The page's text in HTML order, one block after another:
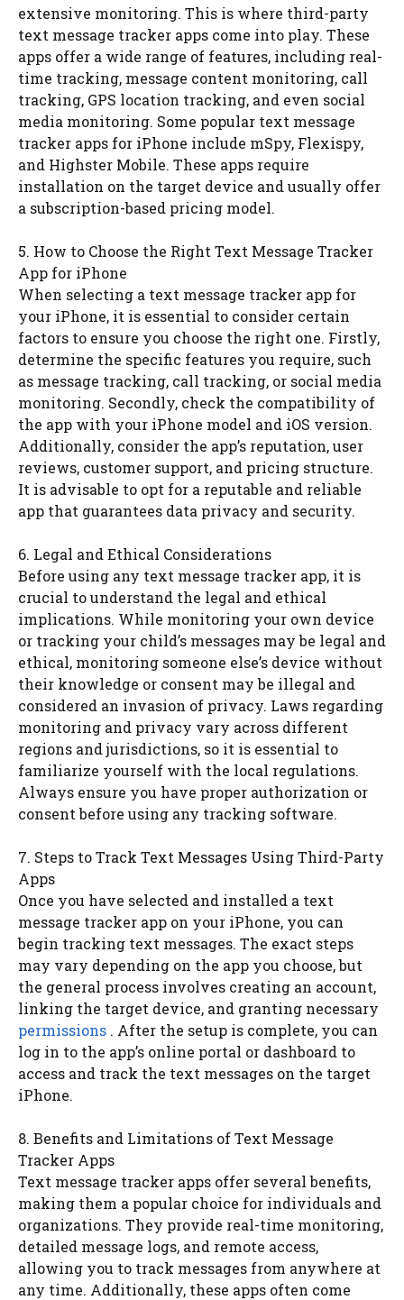
extensive monitoring. This is where third-party
text message tracker apps come into play. These
apps offer a wide range of features, including real-
time tracking, message content monitoring, call
tracking, GPS location tracking, and even social
media monitoring. Some popular text message
tracker apps for iPhone include mSpy, Flexispy,
and Highster Mobile. These apps require
installation on the target device and usually offer
a subscription-based pricing model.
5. How to Choose the Right Text Message Tracker
App for iPhone
When selecting a text message tracker app for
your iPhone, it is essential to consider certain
factors to ensure you choose the right one. Firstly,
determine the specific features you require, such
as message tracking, call tracking, or social media
monitoring. Secondly, check the compatibility of
the app with your iPhone model and iOS version.
Additionally, consider the app’s reputation, user
reviews, customer support, and pricing structure.
It is advisable to opt for a reputable and reliable
app that guarantees data privacy and security.
6. Legal and Ethical Considerations
Before using any text message tracker app, it is
crucial to understand the legal and ethical
implications. While monitoring your own device
or tracking your child’s messages may be legal and
ethical, monitoring someone else’s device without
their knowledge or consent may be illegal and
considered an invasion of privacy. Laws regarding
monitoring and privacy vary across different
regions and jurisdictions, so it is essential to
familiarize yourself with the local regulations.
Always ensure you have proper authorization or
consent before using any tracking software.
7. Steps to Track Text Messages Using Third-Party
Apps
Once you have selected and installed a text
message tracker app on your iPhone, you can
begin tracking text messages. The exact steps
may vary depending on the app you choose, but
the general process involves creating an account,
linking the target device, and granting necessary
permissions . After the setup is complete, you can
log in to the app’s online portal or dashboard to
access and track the text messages on the target
iPhone.
8. Benefits and Limitations of Text Message
Tracker Apps
Text message tracker apps offer several benefits,
making them a popular choice for individuals and
organizations. They provide real-time monitoring,
detailed message logs, and remote access,
allowing you to track messages from anywhere at
any time. Additionally, these apps often come